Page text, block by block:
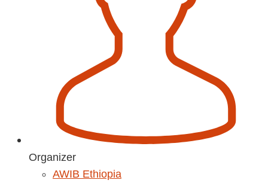
Organizer
AWIB Ethiopia